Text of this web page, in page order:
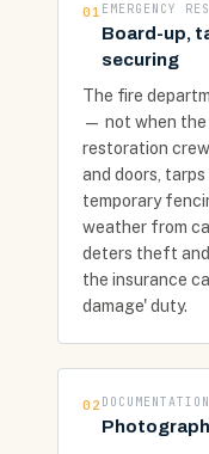
01 EMERGENCY
Board-up,
securing
The fire
— not when the
restoration
and doors,
temporary
weather from
deters theft and
the insurance
damage' duty.
02 DOCUMENTATION